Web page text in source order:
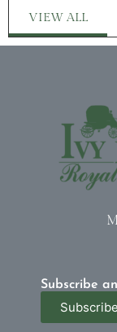
VIEW ALL
Subscribe
Subscribe